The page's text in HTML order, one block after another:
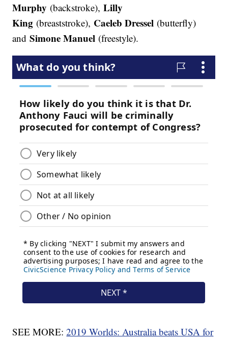
Murphy (backstroke),Lilly
King (breaststroke), Caeleb Dressel (butterfly)
andSimone Manuel (freestyle).
SEE MORE:2019 Worlds: Australia beats USA for